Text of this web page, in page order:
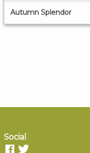
Autumn Splendor
Social